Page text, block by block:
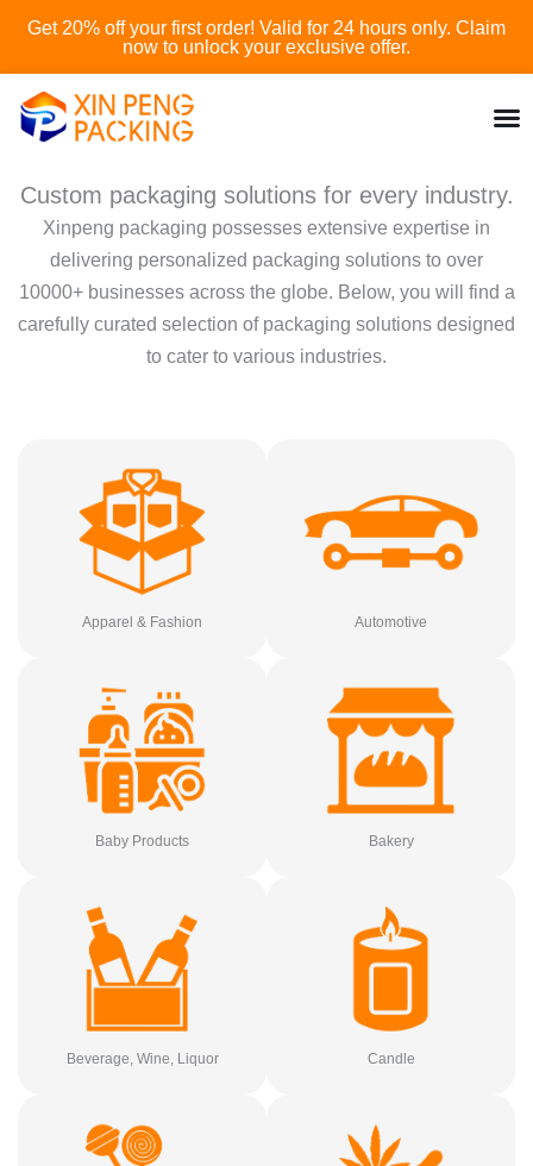
Skip
content
Get 20% off your first order! Valid for 24 hours only. Claim
now to unlock your exclusive offer.
Custom packaging solutions for every industry.
Xinpeng packaging possesses extensive expertise in
delivering personalized packaging solutions to over
10000+ businesses across the globe. Below, you will find a
carefully curated selection of packaging solutions designed
to cater to various industries.
Apparel & Fashion Automotive
Baby Products Bakery
Beverage, Wine, Liquor Candle